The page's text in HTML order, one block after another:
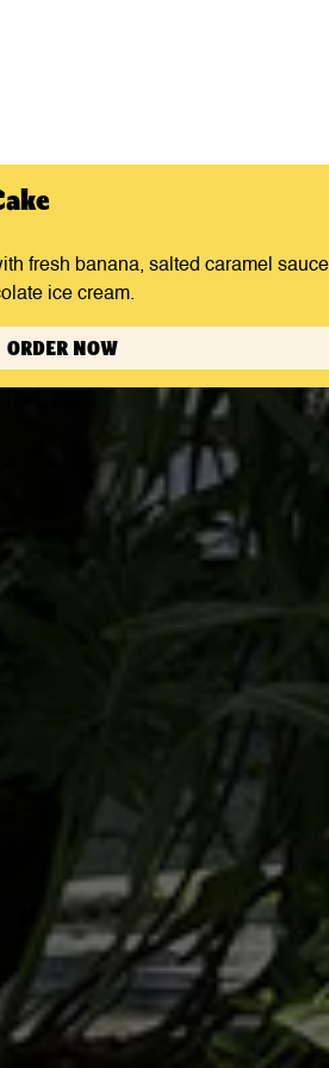
fresh banana, salted caramel
ice cream.
ORDER NOW